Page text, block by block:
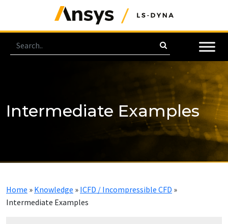
Intermediate Examples
Home » Knowledge » ICFD / Incompressible CFD »
Intermediate Examples